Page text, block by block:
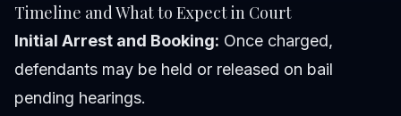
Timeline and What to Expect in Court
Initial Arrest and Booking: Once charged,
defendants may be held or released on bail
pending hearings.